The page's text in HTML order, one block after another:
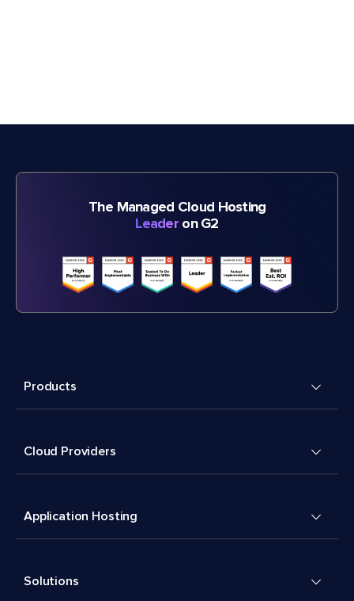
The Managed Cloud Hosting
Leader on G2
Products
Cloud Providers
Application Hosting
Solutions